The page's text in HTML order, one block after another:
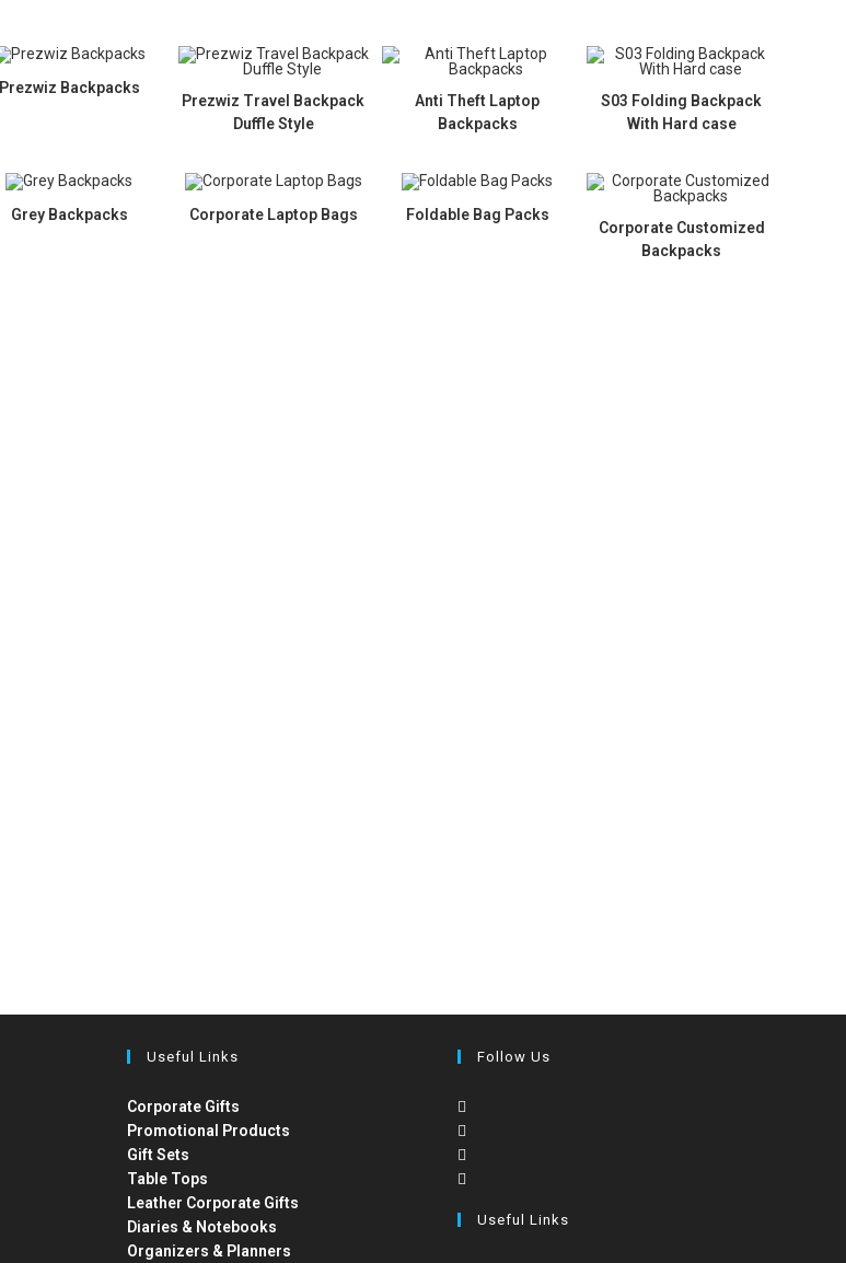
Prezwiz Backpacks
Prezwiz Travel Backpack
Duffle Style
Anti Theft Laptop
Backpacks
S03 Folding Backpack
With Hard case
Grey Backpacks Corporate Laptop Bags Foldable Bag Packs
Corporate Customized
Backpacks
Useful Links
Corporate Gifts
Promotional Products
Gift Sets
Table Tops
Leather Corporate Gifts
Diaries & Notebooks
Organizers & Planners
Follow Us
Useful Links